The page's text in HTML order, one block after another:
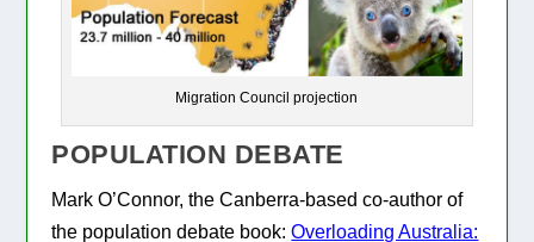
Migration Council projection
POPULATION DEBATE
Mark O’Connor, the Canberra-based co-author of
the population debate book:Overloading Australia: